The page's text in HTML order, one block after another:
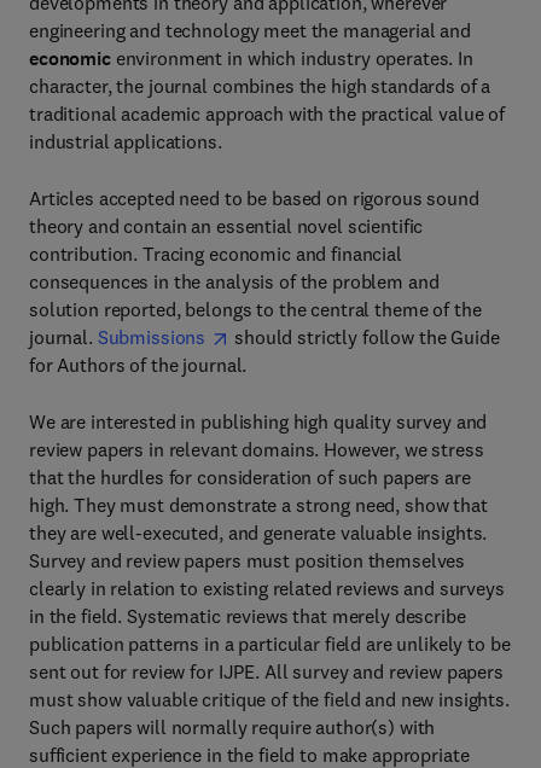
engineering and technology meet the managerial and
economicenvironment in which industry operates. In
character, the journal combines the high standards of a
traditional academic approach with the practical value of
industrial applications.
Articles accepted need to be based on rigorous sound
theory and contain an essential novel scientific
contribution. Tracing economic and financial
consequences in the analysis of the problem and
solution reported, belongs to the central theme of the
journal. Submissions
should strictly follow the Guide
for Authors of the journal.
We are interested in publishing high quality survey and
review papers in relevant domains. However, we stress
that the hurdles for consideration of such papers are
high. They must demonstrate a strong need, show that
they are well-executed, and generate valuable insights.
Survey and review papers must position themselves
clearly in relation to existing related reviews and surveys
in the field. Systematic reviews that merely describe
publication patterns in a particular field are unlikely to be
sent out for review for IJPE. All survey and review papers
must show valuable critique of the field and new insights.
Such papers will normally require author(s) with
sufficient experience in the field to make appropriate